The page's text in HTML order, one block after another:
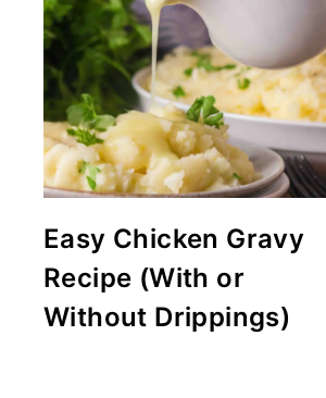
Easy Chicken Gravy
Recipe (With or
Without Drippings)